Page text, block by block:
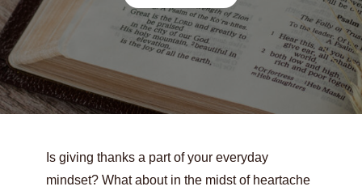
Is giving thanks a part of your everyday
mindset? What about in the midst of heartache